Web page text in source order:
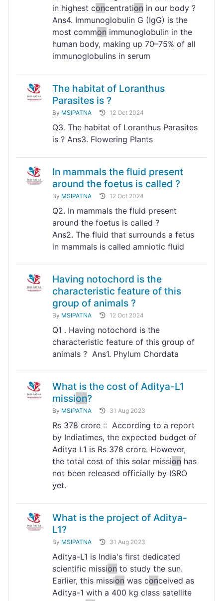
in highest concentration in our body ?
Ans4. Immunoglobulin G (IgG) is the
most common immunoglobulin in the
human body, making up 70–75% of all
immunoglobulins in serum
The habitat of Loranthus
Parasites is ?
By MSIPATNA 12 Oct 2024
Q3. The habitat of Loranthus Parasites
is ? Ans3. Flowering Plants
In mammals the fluid present
around the foetus is called ?
By MSIPATNA 12 Oct 2024
Q2. In mammals the fluid present
around the foetus is called ?
Ans2. The fluid that surrounds a fetus
in mammals is called amniotic fluid
Having notochord is the
characteristic feature of this
group of animals ?
By MSIPATNA 12 Oct 2024
Q1 . Having notochord is the
characteristic feature of this group of
animals ? Ans1. Phylum Chordata
What is the cost of Aditya-L1
mission?
By MSIPATNA 31 Aug 2023
Rs 378 crore :: According to a report
by Indiatimes, the expected budget of
Aditya L1 is Rs 378 crore. However,
the total cost of this solar mission has
not been released officially by ISRO
yet.
What is the project of Aditya-
L1?
By MSIPATNA 31 Aug 2023
Aditya-L1 is India's first dedicated
scientific mission to study the sun.
Earlier, this mission was conceived as
Aditya-1 with a 400 kg class satellite